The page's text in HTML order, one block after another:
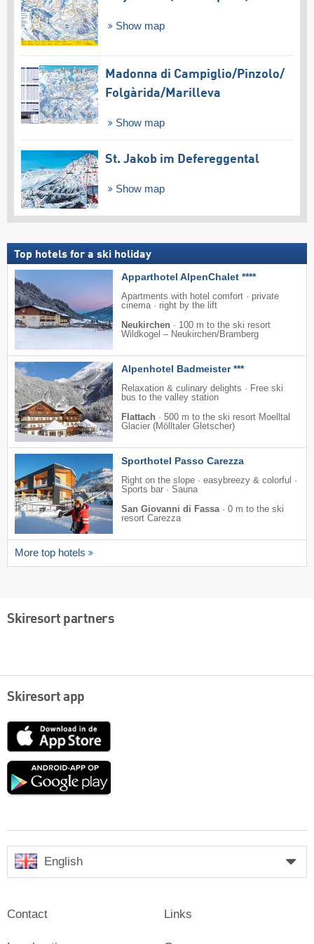
Show map
Madonna di Campiglio/​Pinzolo/​
Folgàrida/​Marilleva
Show map
St. Jakob im Defereggental
Show map
Top hotels for a ski holiday
Apparthotel AlpenChalet ****
Apartments with hotel comfort · private
cinema · right by the lift
Neukirchen · 100 m to the ski resort
Wildkogel – Neukirchen/​Bramberg
Alpenhotel Badmeister ***
Relaxation & culinary delights · Free ski
bus to the valley station
Flattach · 500 m to the ski resort Moelltal
Glacier (Mölltaler Gletscher)
Sporthotel Passo Carezza
Right on the slope · easybreezy & colorful ·
Sports bar · Sauna
San Giovanni di Fassa· 0 m to the ski
resort Carezza
More top hotels
Skiresort partners
Skiresort app
App
Google
English
Contact Links